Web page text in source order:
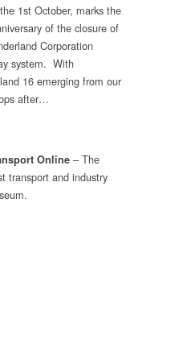
1st October, marks the
of the closure of
Corporation
system. With
16 emerging from our
after…
Online – The
transport and industry